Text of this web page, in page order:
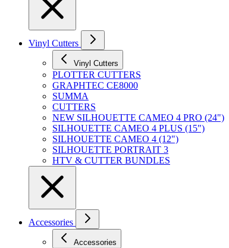
Vinyl Cutters
Vinyl Cutters
PLOTTER CUTTERS
GRAPHTEC CE8000
SUMMA
CUTTERS
NEW SILHOUETTE CAMEO 4 PRO (24")
SILHOUETTE CAMEO 4 PLUS (15")
SILHOUETTE CAMEO 4 (12")
SILHOUETTE PORTRAIT 3
HTV & CUTTER BUNDLES
Accessories
Accessories